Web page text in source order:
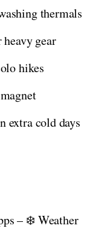
thermals
gear
hikes
extra cold days
– ❄️ Weather